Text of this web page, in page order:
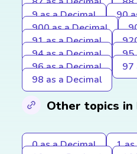
9 as a Decimal
90
900 as a Decimal
91 as a Decimal
94 as a Decimal
95
96 as a Decimal
97
98 as a Decimal
Other topics in
0 as a Decimal
1